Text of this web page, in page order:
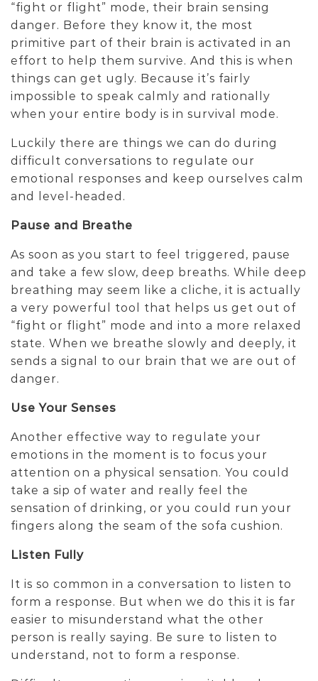
“fight or flight” mode, their brain sensing
danger. Before they know it, the most
primitive part of their brain is activated in an
effort to help them survive. And this is when
things can get ugly. Because it’s fairly
impossible to speak calmly and rationally
when your entire body is in survival mode.
Luckily there are things we can do during
difficult conversations to regulate our
emotional responses and keep ourselves calm
and level-headed.
Pause and Breathe
As soon as you start to feel triggered, pause
and take a few slow, deep breaths. While deep
breathing may seem like a cliche, it is actually
a very powerful tool that helps us get out of
“fight or flight” mode and into a more relaxed
state. When we breathe slowly and deeply, it
sends a signal to our brain that we are out of
danger.
Use Your Senses
Another effective way to regulate your
emotions in the moment is to focus your
attention on a physical sensation. You could
take a sip of water and really feel the
sensation of drinking, or you could run your
fingers along the seam of the sofa cushion.
Listen Fully
It is so common in a conversation to listen to
form a response. But when we do this it is far
easier to misunderstand what the other
person is really saying. Be sure to listen to
understand, not to form a response.